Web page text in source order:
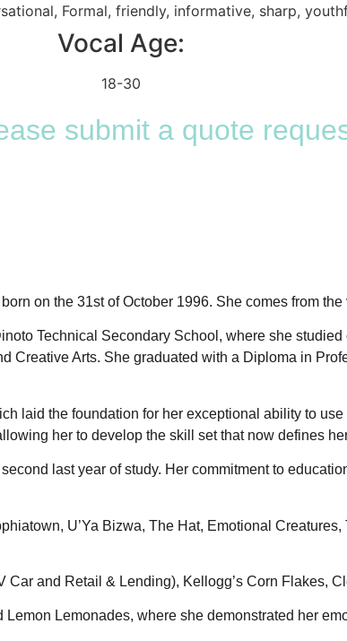
, Formal, friendly, informative, sharp,
Vocal Age:
18-30
submit a quote
on the 31st of October 1996. She comes from
Technical Secondary School, where she
Creative Arts. She graduated with a Diploma in
laid the foundation for her exceptional ability to
her to develop the skill set that now defines
last year of study. Her commitment to
U’Ya Bizwa, The Hat, Emotional
and Retail & Lending), Kellogg’s Corn Flakes,
Lemonades, where she demonstrated her